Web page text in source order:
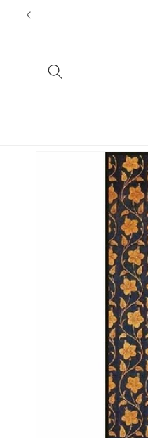
Skip to
content
information